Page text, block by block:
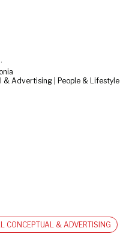
& Advertising | People & Lifestyle
CONCEPTUAL & ADVERTISING